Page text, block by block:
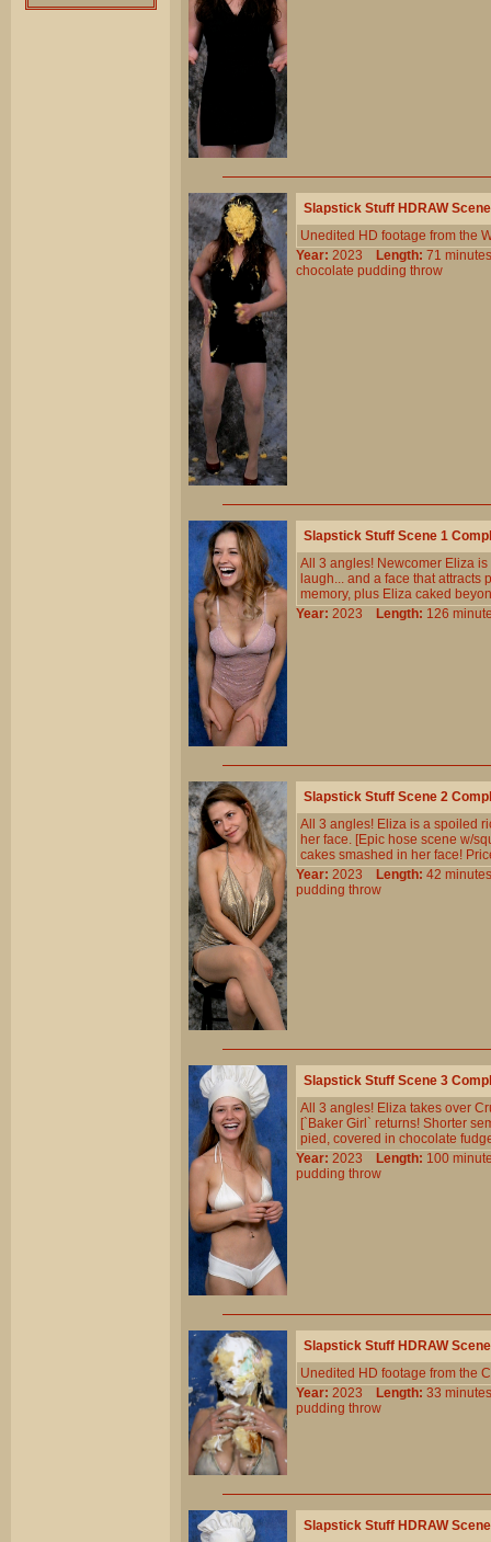
Slapstick Stuff HDRAW
Unedited HD footage from the
Year: 2023 Length: 71
chocolate pudding throw
Slapstick Stuff Scene 1
All 3 angles! Newcomer Eliza
laugh... and a face that attracts
memory, plus Eliza caked
Year: 2023 Length: 126
Slapstick Stuff Scene 2
All 3 angles! Eliza is a spoiled
her face. [Epic hose scene w/
cakes smashed in her face!
Year: 2023 Length: 42
pudding throw
Slapstick Stuff Scene 3
All 3 angles! Eliza takes over
[`Baker Girl` returns! Shorter
pied, covered in chocolate
Year: 2023 Length: 100
pudding throw
Slapstick Stuff HDRAW
Unedited HD footage from the
Year: 2023 Length: 33
pudding throw
Slapstick Stuff HDRAW